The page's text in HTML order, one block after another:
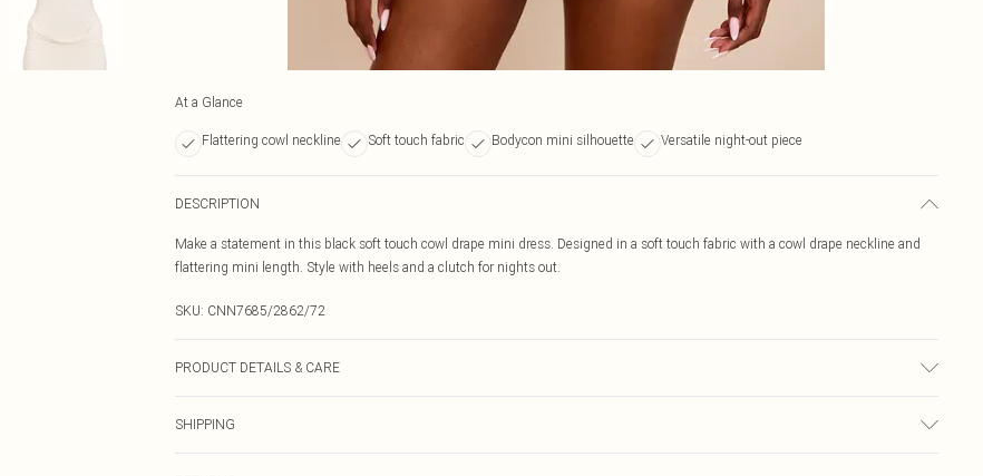
At a Glance
Flattering cowl neckline Soft touch fabric Bodycon mini silhouette Versatile night-out piece
DESCRIPTION
Make a statement in this black soft touch cowl drape mini dress. Designed in a soft touch fabric with a cowl drape neckline and
flattering mini length. Style with heels and a clutch for nights out.
SKU: CNN7685/2862/72
PRODUCT DETAILS & CARE
SHIPPING